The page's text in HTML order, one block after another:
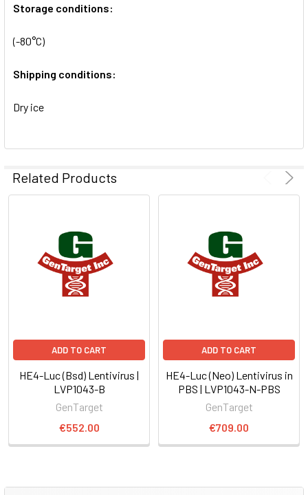
Storage conditions:
(-80°C)
Shipping conditions:
Dry ice
Related Products
ADD TO CART
HE4-Luc (Bsd) Lentivirus |
LVP1043-B
GenTarget
€552.00
ADD TO CART
HE4-Luc (Neo) Lentivirus in
PBS | LVP1043-N-PBS
GenTarget
€709.00